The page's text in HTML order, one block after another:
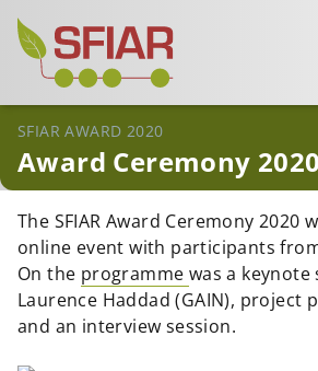
SFIAR AWARD 2020
Award Ceremony 2020
The SFIAR Award Ceremony 2020
online event with participants
On the programme was a
Laurence Haddad (GAIN),
and an interview session.